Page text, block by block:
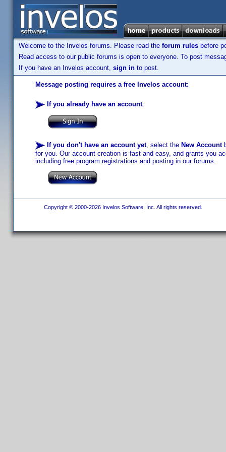
Welcome to the Invelos forums. Please read the forum rules before
Read access to our public forums is open to everyone. To post
If you have an Invelos account, sign in to post.
Message posting requires a free Invelos account:
If you already have an account:
If you don't have an account yet, select the New Account
for you. Our account creation is fast and easy, and grants you
including free program registrations and posting in our forums.
Copyright © 2000-2026 Invelos Software, Inc. All rights reserved.